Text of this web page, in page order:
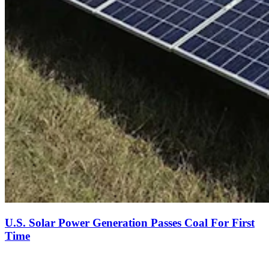
U.S. Solar Power Generation Passes Coal For First
Time